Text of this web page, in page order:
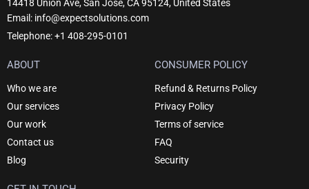
14418 Union Ave, San Jose, CA 95124, United States
Email: info@expectsolutions.com
Telephone: +1 408-295-0101
ABOUT
Who we are
Our services
Our work
Contact us
Blog
CONSUMER POLICY
Refund & Returns Policy
Privacy Policy
Terms of service
FAQ
Security